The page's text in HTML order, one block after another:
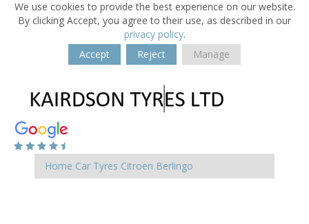
We use cookies to provide the best experience on our website.
By clicking Accept, you agree to their use, as described in our
privacy policy.
Accept
Reject Manage
Home Car Tyres Citroen Berlingo